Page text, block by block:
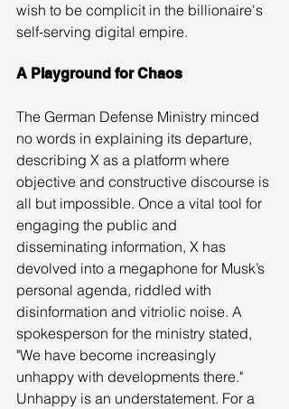
wish to be complicit in the billionaire's
self-serving digital empire.
A Playground for Chaos
The German Defense Ministry minced
no words in explaining its departure,
describing X as a platform where
objective and constructive discourse is
all but impossible. Once a vital tool for
engaging the public and
disseminating information, X has
devolved into a megaphone for Musk’s
personal agenda, riddled with
disinformation and vitriolic noise. A
spokesperson for the ministry stated,
"We have become increasingly
unhappy with developments there."
Unhappy is an understatement. For a